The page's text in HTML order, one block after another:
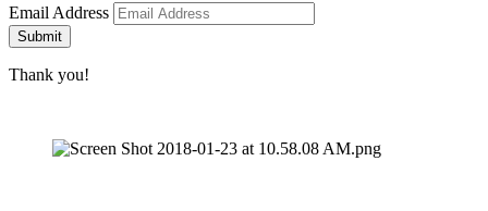
Email Address
Submit
Thank you!